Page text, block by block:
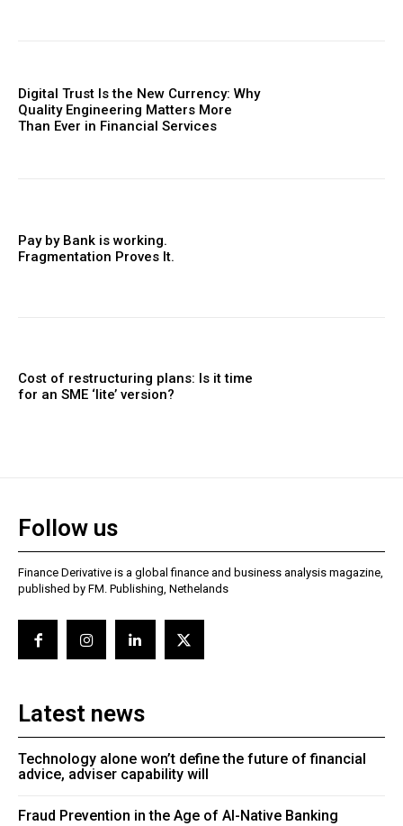
Digital Trust Is the New Currency: Why
Quality Engineering Matters More
Than Ever in Financial Services
Pay by Bank is working.
Fragmentation Proves It.
Cost of restructuring plans: Is it time
for an SME ‘lite’ version?
Follow us
Finance Derivative is a global finance and business analysis magazine,
published by FM. Publishing, Nethelands
Latest news
Technology alone won’t define the future of financial
advice, adviser capability will
Fraud Prevention in the Age of AI-Native Banking